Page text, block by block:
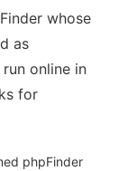
whose
as
online in
for
phpFinder